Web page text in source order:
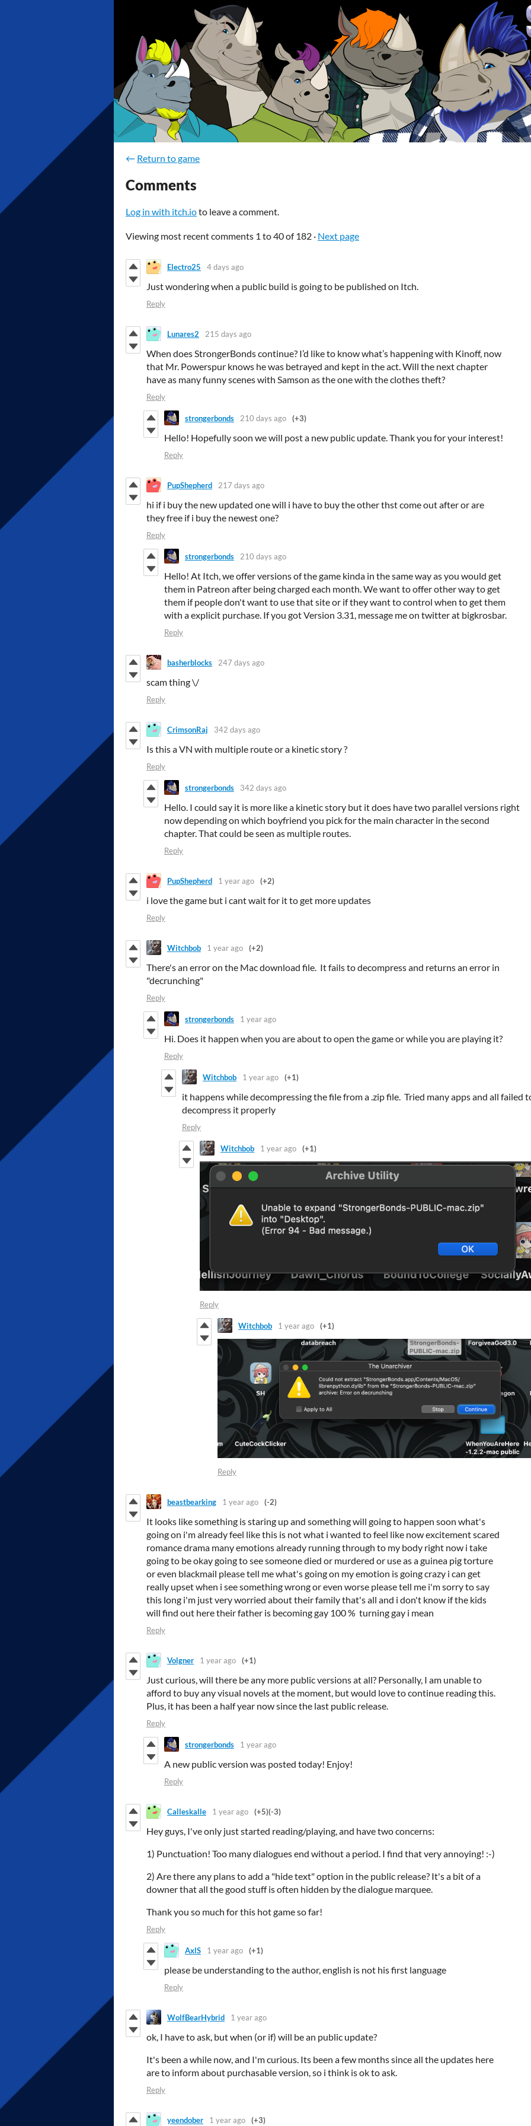
← Return to game
Comments
Log in with itch.ioto leave a comment.
Viewing most recent comments 1 to40of 182 · Next page
Electro25 4 days ago
Just wondering when a public build is going to be published on Itch.
Reply
Lunares2 215 days ago
When does StrongerBonds continue? I’d like to know what’s happening with Kinoff, now
that Mr. Powerspur knows he was betrayed and kept in the act. Will the next chapter
have as many funny scenes with Samson as the one with the clothes theft?
Reply
strongerbonds 210 days ago (+3)
Hello! Hopefully soon we will post a new public update. Thank you for your interest!
Reply
PupShepherd 217 days ago
hi if i buy the new updated one will i have to buy the other thst come out after or are
they free if i buy the newest one?
Reply
strongerbonds 210 days ago
Hello! At Itch, we offer versions of the game kinda in the same way as you would get
them in Patreon after being charged each month. We want to offer other way to get
them if people don't want to use that site or if they want to control when to get them
with a explicit purchase. If you got Version 3.31, message me on twitter at bigkrosbar.
Reply
basherblocks 247 days ago
scam thing \/
Reply
CrimsonRaj 342 days ago
Is this a VN with multiple route or a kinetic story ?
Reply
strongerbonds 342 days ago
Hello. I could say it is more like a kinetic story but it does have two parallel versions right
now depending on which boyfriend you pick for the main character in the second
chapter. That could be seen as multiple routes.
Reply
PupShepherd 1 year ago (+2)
i love the game but i cant wait for it to get more updates
Reply
Witchbob 1 year ago (+2)
There's an error on the Mac download file. It fails to decompress and returns an error in
"decrunching"
Reply
strongerbonds 1 year ago
Hi. Does it happen when you are about to open the game or while you are playing it?
Reply
Witchbob 1 year ago (+1)
it happens while decompressing the file from a .zip file. Tried many apps and all failed
decompress it properly
Reply
Witchbob 1 year ago (+1)
Reply
Witchbob 1 year ago (+1)
Reply
beastbearking 1 year ago (-2)
It looks like something is staring up and something will going to happen soon what's
going on i'm already feel like this is not what i wanted to feel like now excitement scared
romance drama many emotions already running through to my body right now i take
going to be okay going to see someone died or murdered or use as a guinea pig torture
or even blackmail please tell me what's going on my emotion is going crazy i can get
really upset when i see something wrong or even worse please tell me i'm sorry to say
this long i'm just very worried about their family that's all and i don't know if the kids
will find out here their father is becoming gay 100 % turning gay i mean
Reply
Volgner 1 year ago (+1)
Just curious, will there be any more public versions at all? Personally, I am unable to
afford to buy any visual novels at the moment, but would love to continue reading this.
Plus, it has been a half year now since the last public release.
Reply
strongerbonds 1 year ago
A new public version was posted today! Enjoy!
Reply
Calleskalle 1 year ago (+5)(-3)
Hey guys, I've only just started reading/playing, and have two concerns:
1) Punctuation! Too many dialogues end without a period. I find that very annoying! :-)
2) Are there any plans to add a "hide text" option in the public release? It's a bit of a
downer that all the good stuff is often hidden by the dialogue marquee.
Thank you so much for this hot game so far!
Reply
AxlS 1 year ago (+1)
please be understanding to the author, english is not his first language
Reply
WolfBearHybrid 1 year ago
ok, I have to ask, but when (or if) will be an public update?
It's been a while now, and I'm curious. Its been a few months since all the updates here
are to inform about purchasable version, so i think is ok to ask.
Reply
yeendober 1 year ago (+3)